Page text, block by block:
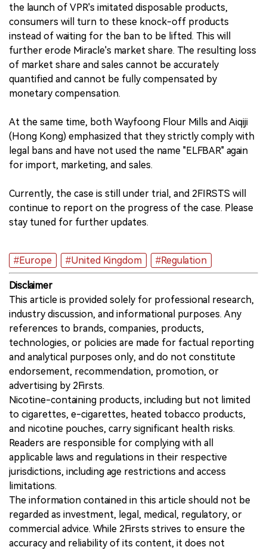
the launch of VPR's imitated disposable products,
consumers will turn to these knock-off products
instead of waiting for the ban to be lifted. This will
further erode Miracle's market share. The resulting loss
of market share and sales cannot be accurately
quantified and cannot be fully compensated by
monetary compensation.
At the same time, both Wayfoong Flour Mills and Aiqiji
(Hong Kong) emphasized that they strictly comply with
legal bans and have not used the name "ELFBAR" again
for import, marketing, and sales.
Currently, the case is still under trial, and 2FIRSTS will
continue to report on the progress of the case. Please
stay tuned for further updates.
#Europe #United Kingdom #Regulation
Disclaimer
This article is provided solely for professional research,
industry discussion, and informational purposes. Any
references to brands, companies, products,
technologies, or policies are made for factual reporting
and analytical purposes only, and do not constitute
endorsement, recommendation, promotion, or
advertising by 2Firsts.
Nicotine-containing products, including but not limited
to cigarettes, e-cigarettes, heated tobacco products,
and nicotine pouches, carry significant health risks.
Readers are responsible for complying with all
applicable laws and regulations in their respective
jurisdictions, including age restrictions and access
limitations.
The information contained in this article should not be
regarded as investment, legal, medical, regulatory, or
commercial advice. While 2Firsts strives to ensure the
accuracy and reliability of its content, it does not